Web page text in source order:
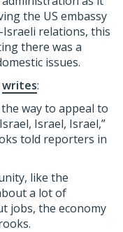
the US embassy
relations, this
there was a
issues.
writes:
way to appeal to
Israel, Israel,”
told reporters in
like the
a lot of
jobs, the economy